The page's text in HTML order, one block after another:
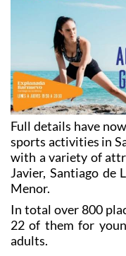
Full details have
sports activities in
with a variety of
Javier, Santiago de
Menor.
In total over 800
22 of them for
adults.